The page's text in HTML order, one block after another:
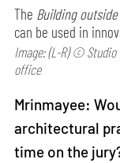
The Building
can be used in
Image: (L-R) © Studio
office
Mrinmayee:
architectural
time on the